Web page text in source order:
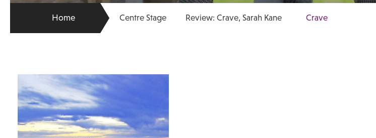
Home Centre Stage Review: Crave, Sarah Kane Crave